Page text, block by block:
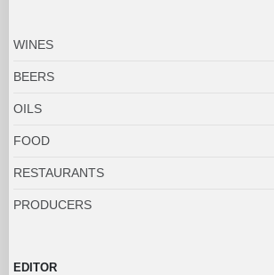
WINES
BEERS
OILS
FOOD
RESTAURANTS
PRODUCERS
EDITOR